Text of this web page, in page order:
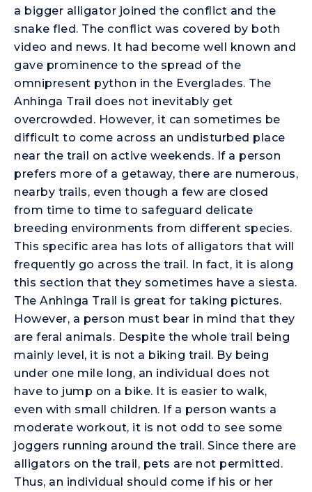
a bigger alligator joined the conflict and the
snake fled. The conflict was covered by both
video and news. It had become well known and
gave prominence to the spread of the
omnipresent python in the Everglades. The
Anhinga Trail does not inevitably get
overcrowded. However, it can sometimes be
difficult to come across an undisturbed place
near the trail on active weekends. If a person
prefers more of a getaway, there are numerous,
nearby trails, even though a few are closed
from time to time to safeguard delicate
breeding environments from different species.
This specific area has lots of alligators that will
frequently go across the trail. In fact, it is along
this section that they sometimes have a siesta.
The Anhinga Trail is great for taking pictures.
However, a person must bear in mind that they
are feral animals. Despite the whole trail being
mainly level, it is not a biking trail. By being
under one mile long, an individual does not
have to jump on a bike. It is easier to walk,
even with small children. If a person wants a
moderate workout, it is not odd to see some
joggers running around the trail. Since there are
alligators on the trail, pets are not permitted.
Thus, an individual should come if his or her